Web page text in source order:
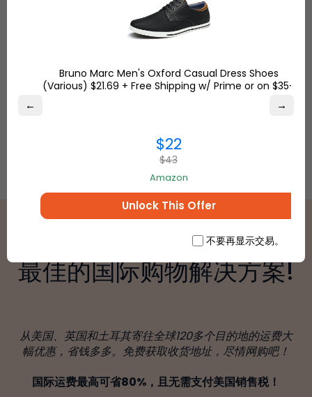
最佳的国际购物解决方案!
从美国、英国和土耳其寄往全球120多个目的地的运费大
幅优惠，省钱多多。免费获取收货地址，尽情网购吧！
国际运费最高可省80%，且无需支付美国销售税！
← →
Bruno Marc Men's Oxford Casual Dress Shoes
(Various) $21.69 + Free Shipping w/ Prime or on $35+
$22
$43
Amazon
Unlock This Offer
不要再显示交易。